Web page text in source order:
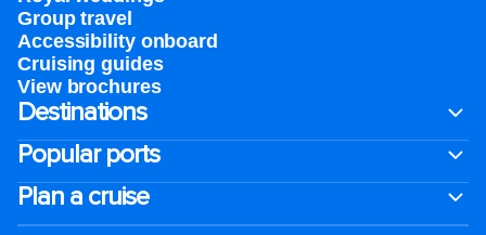
Group travel
Accessibility onboard
Cruising guides
View brochures
Destinations
Popular ports
Plan a cruise